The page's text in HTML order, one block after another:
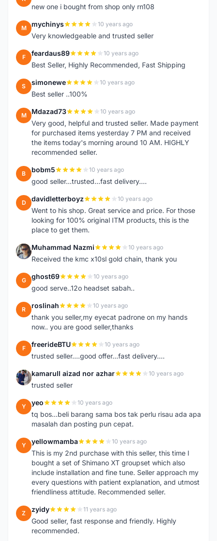
new one i bought from shop only rn108
M mychinys 10 years ago
Very knowledgeable and trusted seller
F feardaus89 10 years ago
Best Seller, Highly Recommended, Fast Shipping
S simonewe 10 years ago
Best seller ..100%
M Mdazad73 10 years ago
Very good, helpful and trusted seller. Made payment
for purchased items yesterday 7 PM and received
the items today's morning around 10 AM. HIGHLY
recommended seller.
B bobm5 10 years ago
good seller...trusted...fast delivery....
D davidletterboyz 10 years ago
Went to his shop. Great service and price. For those
looking for 100% original ITM products, this is the
place to get them.
M Muhammad Nazmi 10 years ago
Received the kmc x10sl gold chain, thank you
G ghost69 10 years ago
good serve..12o headset sabah..
R roslinah 10 years ago
thank you seller,my eyecat padrone on my hands
now.. you are good seller,thanks
F freerideBTU 10 years ago
trusted seller....good offer...fast delivery....
K kamarull aizad nor azhar 10 years ago
trusted seller
Y yeo 10 years ago
tq bos...beli barang sama bos tak perlu risau ada apa
masalah dan posting pun cepat.
Y yellowmamba 10 years ago
This is my 2nd purchase with this seller, this time I
bought a set of Shimano XT groupset which also
include installation and fine tune. Seller approach my
every questions with patient explanation, and utmost
friendliness attitude. Recommended seller.
Z zyidy 11 years ago
Good seller, fast response and friendly. Highly
recommended.